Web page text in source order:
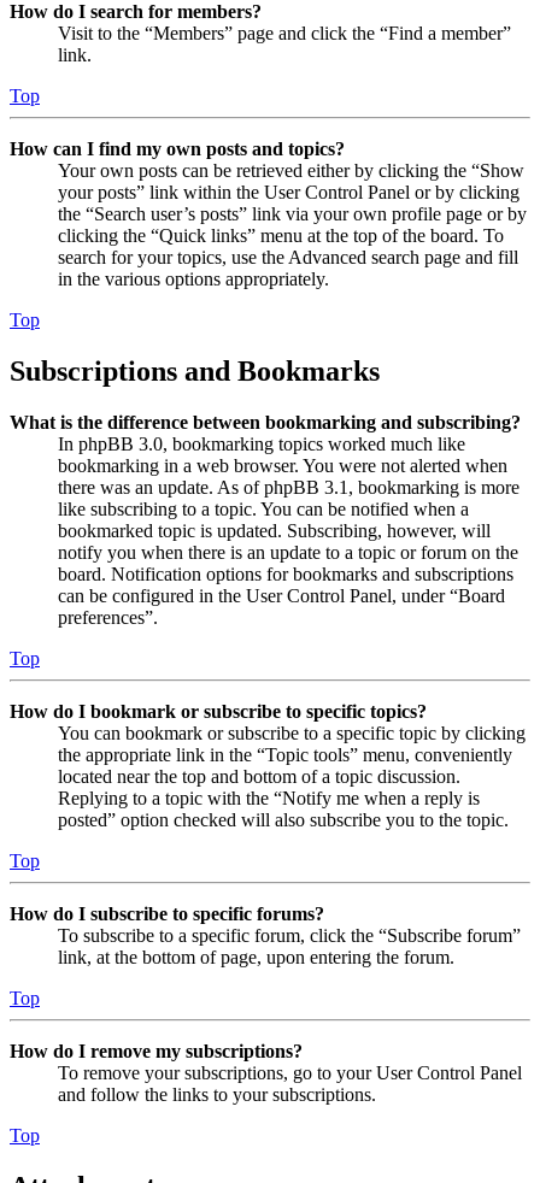
How do I search for members?
Visit to the “Members” page and click the “Find a member”
link.
Top
How can I find my own posts and topics?
Your own posts can be retrieved either by clicking the “Show
your posts” link within the User Control Panel or by clicking
the “Search user’s posts” link via your own profile page or by
clicking the “Quick links” menu at the top of the board. To
search for your topics, use the Advanced search page and fill
in the various options appropriately.
Top
Subscriptions and Bookmarks
What is the difference between bookmarking and subscribing?
In phpBB 3.0, bookmarking topics worked much like
bookmarking in a web browser. You were not alerted when
there was an update. As of phpBB 3.1, bookmarking is more
like subscribing to a topic. You can be notified when a
bookmarked topic is updated. Subscribing, however, will
notify you when there is an update to a topic or forum on the
board. Notification options for bookmarks and subscriptions
can be configured in the User Control Panel, under “Board
preferences”.
Top
How do I bookmark or subscribe to specific topics?
You can bookmark or subscribe to a specific topic by clicking
the appropriate link in the “Topic tools” menu, conveniently
located near the top and bottom of a topic discussion.
Replying to a topic with the “Notify me when a reply is
posted” option checked will also subscribe you to the topic.
Top
How do I subscribe to specific forums?
To subscribe to a specific forum, click the “Subscribe forum”
link, at the bottom of page, upon entering the forum.
Top
How do I remove my subscriptions?
To remove your subscriptions, go to your User Control Panel
and follow the links to your subscriptions.
Top